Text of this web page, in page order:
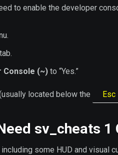
to enable the developer
tab.
Console (~) to “Yes.”
located below the Esc
sv_cheats 1
some HUD and visual